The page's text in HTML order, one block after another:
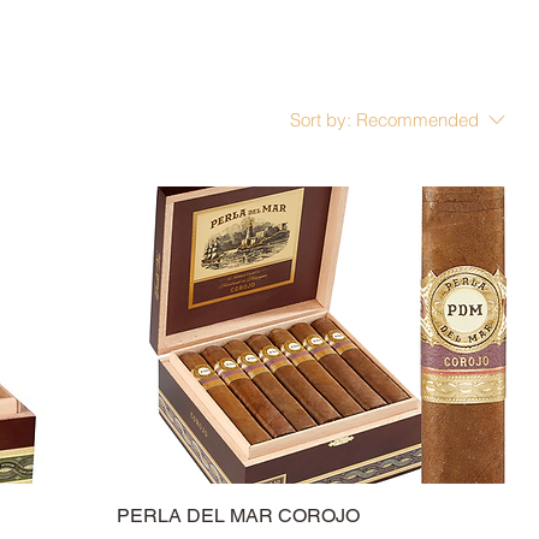
Sort by: Recommended
PERLA DEL MAR COROJO